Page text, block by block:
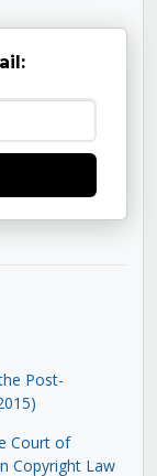
Post-
Court of
Copyright Law